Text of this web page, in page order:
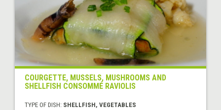
COURGETTE, MUSSELS, MUSHROOMS AND
SHELLFISH CONSOMMÉ RAVIOLIS
TYPE OF DISH: SHELLFISH, VEGETABLES